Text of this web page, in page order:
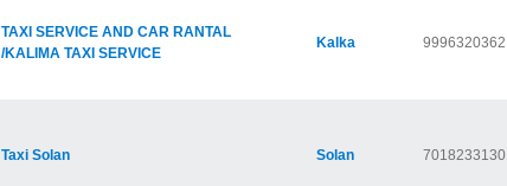
TAXI SERVICE AND CAR RANTAL
/KALIMA TAXI SERVICE
Kalka 9996320362
Taxi Solan Solan 7018233130